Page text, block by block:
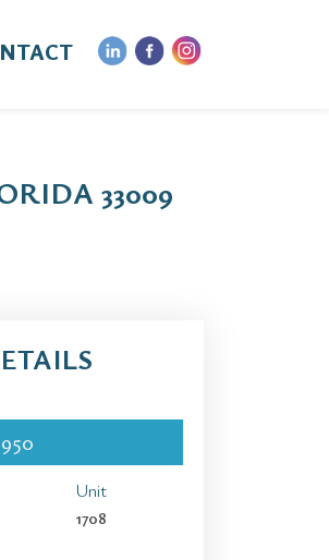
33009
Unit
1708